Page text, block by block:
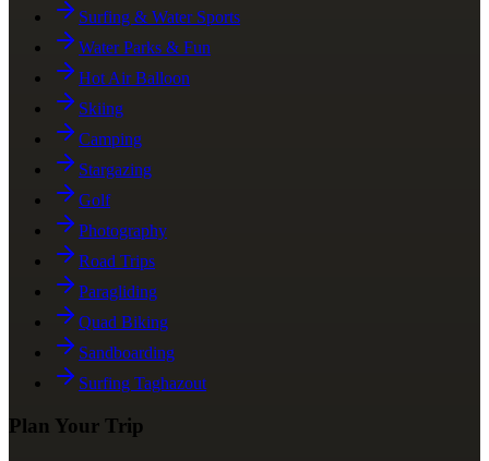
Surfing & Water Sports
Water Parks & Fun
Hot Air Balloon
Skiing
Camping
Stargazing
Golf
Photography
Road Trips
Paragliding
Quad Biking
Sandboarding
Surfing Taghazout
Plan Your Trip